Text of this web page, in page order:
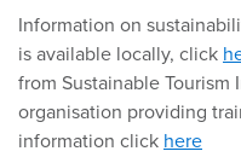
Information on
is available locally, click
from Sustainable Tourism
organisation providing
information click here